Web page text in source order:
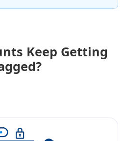
Keep Getting